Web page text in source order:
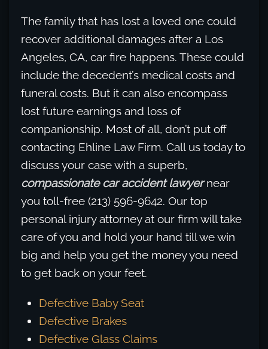
The family that has lost a loved one could
recover additional damages after a Los
Angeles, CA, car fire happens. These could
include the decedent’s medical costs and
funeral costs. But it can also encompass
lost future earnings and loss of
companionship. Most of all, don’t put off
contacting Ehline Law Firm. Call us today to
discuss your case with a superb,
compassionate car accident lawyernear
you toll-free (213) 596-9642. Our top
personal injury attorney at our firm will take
care of you and hold your hand till we win
big and help you get the money you need
to get back on your feet.
Defective Baby Seat
Defective Brakes
Defective Glass Claims